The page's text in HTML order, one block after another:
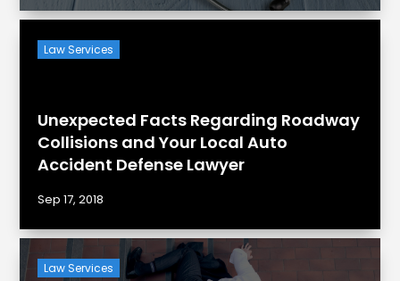
Unexpected Facts Regarding Roadway
Collisions and Your Local Auto
Accident Defense Lawyer
Law Services
Sep 17, 2018
Law Services